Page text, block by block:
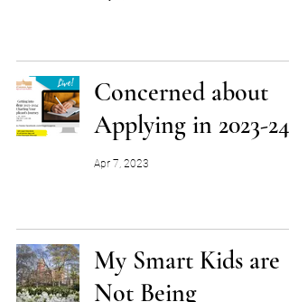
Concerned about
Applying in 2023-24?
Apr 7, 2023
My Smart Kids are
Not Being